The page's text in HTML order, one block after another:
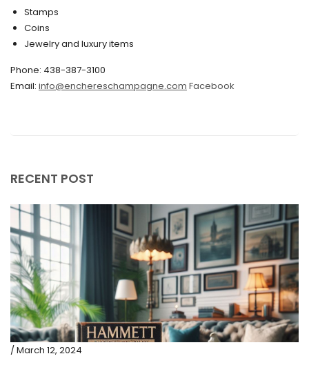
November 2019
October 2019
September 2019
Stamps
Coins
Jewelry and luxury items
Phone: 438-387-3100
Email: info@enchereschampagne.com Facebook
RECENT POST
/ March 12, 2024